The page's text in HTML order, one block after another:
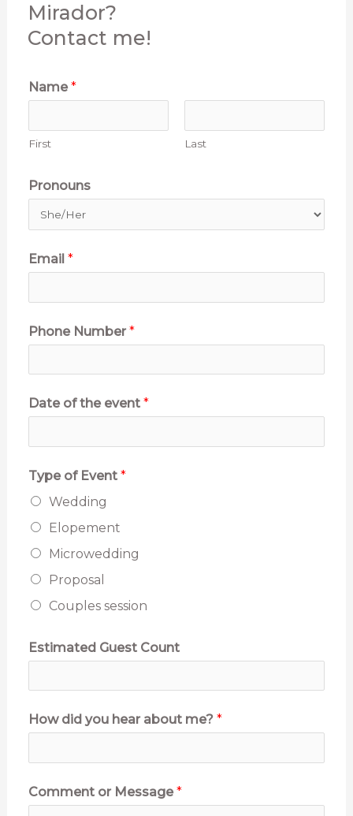
Mirador?
Contact me!
Name*
First Last
Pronouns
Email *
o
f
E
s
m
a
t
e
d
P
o
n
e
Phone Number *
Date of the event *
Type of Event *
Wedding
Elopement
Microwedding
Proposal
Couples session
Estimated Guest Count
How did you hear about me? *
Comment or Message*